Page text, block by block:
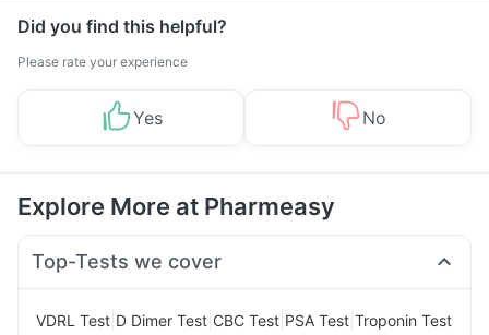
Did you find this helpful?
Please rate your experience
Yes No
Explore More at Pharmeasy
Top-Tests we cover
VDRL Test D Dimer Test CBC Test PSA Test Troponin Test